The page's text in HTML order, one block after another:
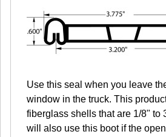
Use this seal when you leave
window in the truck. This
fiberglass shells that are 1/8" to
will also use this boot if the